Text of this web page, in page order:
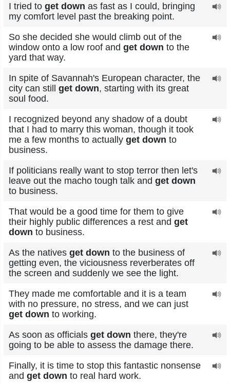
I tried to get down as fast as I could, bringing
my comfort level past the breaking point.
So she decided she would climb out of the
window onto a low roof and get down to the
yard that way.
In spite of Savannah's European character, the
city can still get down, starting with its great
soul food.
I recognized beyond any shadow of a doubt
that I had to marry this woman, though it took
me a few months to actually get down to
business.
If politicians really want to stop terror then let's
leave out the macho tough talk and get down
to business.
That would be a good time for them to give
their highly public differences a rest and get
down to business.
As the natives get down to the business of
getting even, the viciousness reverberates off
the screen and suddenly we see the light.
They made me comfortable and it is a team
with no pressure, no stress, and we can just
get down to working.
As soon as officials get down there, they're
going to be able to assess the damage there.
Finally, it is time to stop this fantastic nonsense
and get down to real hard work.